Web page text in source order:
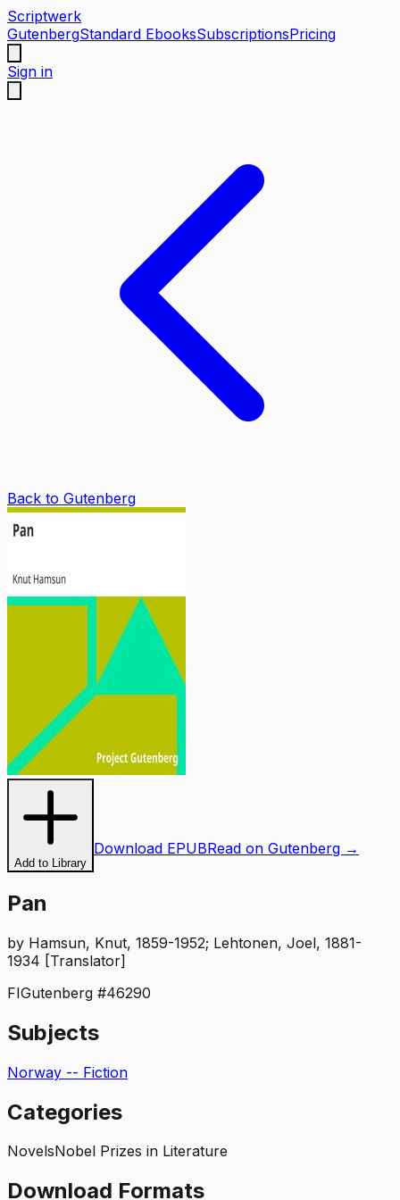
Scriptwerk
GutenbergStandard EbooksSubscriptionsPricing
Sign in
Back to Gutenberg
Add to Library
Download EPUBRead on Gutenberg →
Pan
by Hamsun, Knut, 1859-1952; Lehtonen, Joel, 1881-
1934 [Translator]
FIGutenberg #46290
Subjects
Norway -- Fiction
Categories
NovelsNobel Prizes in Literature
Download Formats